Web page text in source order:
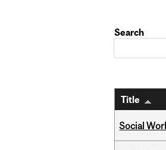
Search
Title
Social